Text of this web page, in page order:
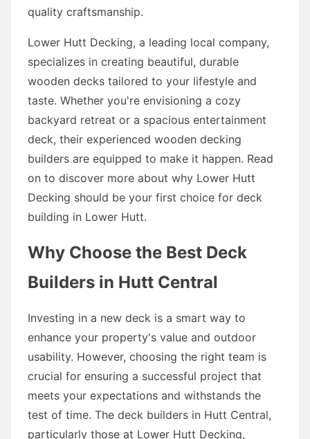
quality craftsmanship.
Lower Hutt Decking, a leading local company,
specializes in creating beautiful, durable
wooden decks tailored to your lifestyle and
taste. Whether you're envisioning a cozy
backyard retreat or a spacious entertainment
deck, their experienced wooden decking
builders are equipped to make it happen. Read
on to discover more about why Lower Hutt
Decking should be your first choice for deck
building in Lower Hutt.
Why Choose the Best Deck
Builders in Hutt Central
Investing in a new deck is a smart way to
enhance your property's value and outdoor
usability. However, choosing the right team is
crucial for ensuring a successful project that
meets your expectations and withstands the
test of time. The deck builders in Hutt Central,
particularly those at Lower Hutt Decking,